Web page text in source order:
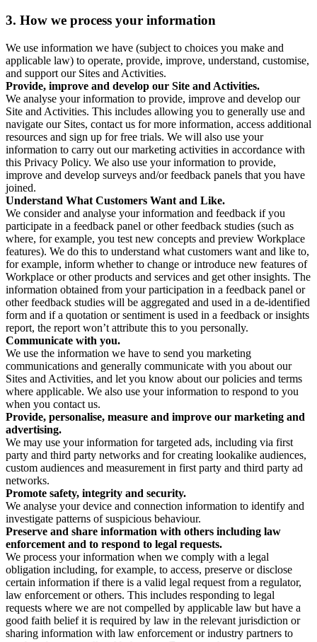
3. How we process your information
We use information we have (subject to choices you make and
applicable law) to operate, provide, improve, understand, customise,
and support our Sites and Activities.
Provide, improve and develop our Site and Activities.
We analyse your information to provide, improve and develop our
Site and Activities. This includes allowing you to generally use and
navigate our Sites, contact us for more information, access additional
resources and sign up for free trials. We will also use your
information to carry out our marketing activities in accordance with
this Privacy Policy. We also use your information to provide,
improve and develop surveys and/or feedback panels that you have
joined.
Understand What Customers Want and Like.
We consider and analyse your information and feedback if you
participate in a feedback panel or other feedback studies (such as
where, for example, you test new concepts and preview Workplace
features). We do this to understand what customers want and like to,
for example, inform whether to change or introduce new features of
Workplace or other products and services and get other insights. The
information obtained from your participation in a feedback panel or
other feedback studies will be aggregated and used in a de-identified
form and if a quotation or sentiment is used in a feedback or insights
report, the report won’t attribute this to you personally.
Communicate with you.
We use the information we have to send you marketing
communications and generally communicate with you about our
Sites and Activities, and let you know about our policies and terms
where applicable. We also use your information to respond to you
when you contact us.
Provide, personalise, measure and improve our marketing and
advertising.
We may use your information for targeted ads, including via first
party and third party networks and for creating lookalike audiences,
custom audiences and measurement in first party and third party ad
networks.
Promote safety, integrity and security.
We analyse your device and connection information to identify and
investigate patterns of suspicious behaviour.
Preserve and share information with others including law
enforcement and to respond to legal requests.
We process your information when we comply with a legal
obligation including, for example, to access, preserve or disclose
certain information if there is a valid legal request from a regulator,
law enforcement or others. This includes responding to legal
requests where we are not compelled by applicable law but have a
good faith belief it is required by law in the relevant jurisdiction or
sharing information with law enforcement or industry partners to